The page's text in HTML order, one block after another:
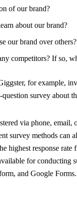
of our brand?
about our brand?
our brand over others?
competitors? If so,
for example,
survey about
via phone, email,
survey methods can
highest response rate
for conducting
and Google Forms.